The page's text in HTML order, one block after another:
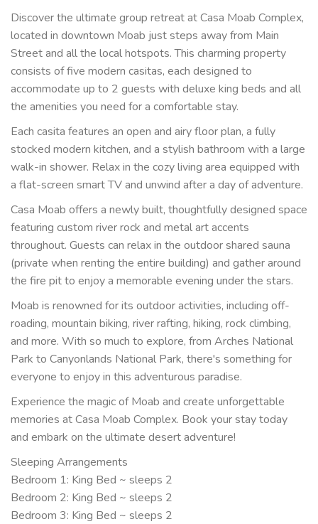
Discover the ultimate group retreat at Casa Moab Complex,
located in downtown Moab just steps away from Main
Street and all the local hotspots. This charming property
consists of five modern casitas, each designed to
accommodate up to 2 guests with deluxe king beds and all
the amenities you need for a comfortable stay.
Each casita features an open and airy floor plan, a fully
stocked modern kitchen, and a stylish bathroom with a large
walk-in shower. Relax in the cozy living area equipped with
a flat-screen smart TV and unwind after a day of adventure.
Casa Moab offers a newly built, thoughtfully designed space
featuring custom river rock and metal art accents
throughout. Guests can relax in the outdoor shared sauna
(private when renting the entire building) and gather around
the fire pit to enjoy a memorable evening under the stars.
Moab is renowned for its outdoor activities, including off-
roading, mountain biking, river rafting, hiking, rock climbing,
and more. With so much to explore, from Arches National
Park to Canyonlands National Park, there's something for
everyone to enjoy in this adventurous paradise.
Experience the magic of Moab and create unforgettable
memories at Casa Moab Complex. Book your stay today
and embark on the ultimate desert adventure!
Sleeping Arrangements
Bedroom 1: King Bed ~ sleeps 2
Bedroom 2: King Bed ~ sleeps 2
Bedroom 3: King Bed ~ sleeps 2